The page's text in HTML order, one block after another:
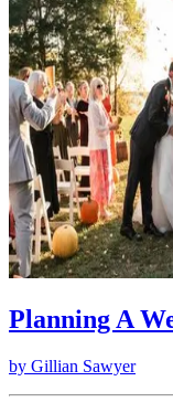
Planning A
by Gillian Sawyer